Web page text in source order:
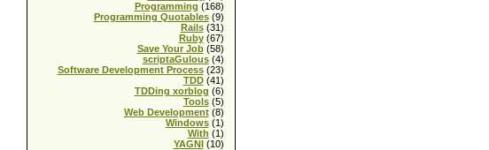
Programming (168)
Programming Quotables(9)
Rails(31)
Ruby(67)
Save Your Job(58)
scriptaGulous(4)
Software Development Process(23)
TDD(41)
TDDing xorblog (6)
Tools(5)
Web Development(8)
Windows(1)
With (1)
YAGNI(10)